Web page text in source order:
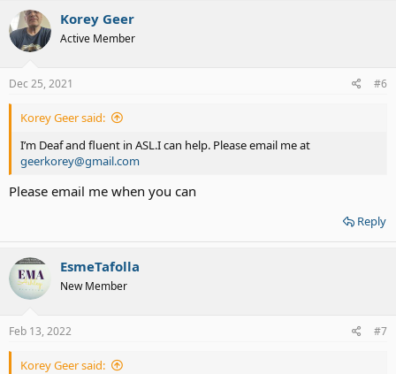
c
t
i
o
s
Korey Geer
Active Member
Dec 25, 2021 #6
Korey Geer said:
I’m Deaf and fluent in ASL.I can help. Please email me at
geerkorey@gmail.com
Please email me when you can
Reply
EsmeTafolla
New Member
Feb 13, 2022 #7
Korey Geer said: